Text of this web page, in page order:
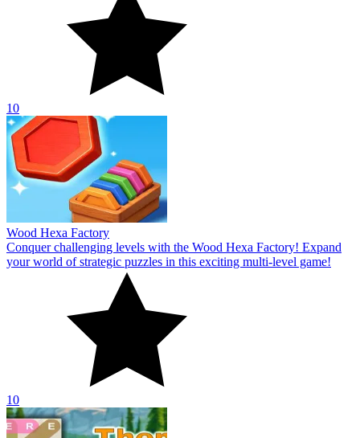
10
Wood Hexa Factory
Conquer challenging levels with the Wood Hexa Factory! Expand
your world of strategic puzzles in this exciting multi-level game!
10